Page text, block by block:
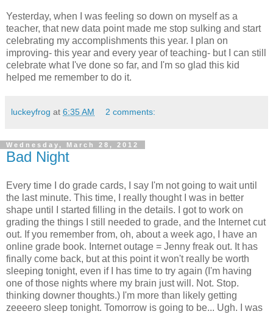
Yesterday, when I was feeling so down on myself as a
teacher, that new data point made me stop sulking and start
celebrating my accomplishments this year. I plan on
improving- this year and every year of teaching- but I can still
celebrate what I've done so far, and I'm so glad this kid
helped me remember to do it.
luckeyfrog at 6:35 AM 2 comments:
Wednesday, March 28, 2012
Bad Night
Every time I do grade cards, I say I'm not going to wait until
the last minute. This time, I really thought I was in better
shape until I started filling in the details. I got to work on
grading the things I still needed to grade, and the Internet cut
out. If you remember from, oh, about a week ago, I have an
online grade book. Internet outage = Jenny freak out. It has
finally come back, but at this point it won't really be worth
sleeping tonight, even if I has time to try again (I'm having
one of those nights where my brain just will. Not. Stop.
thinking downer thoughts.) I'm more than likely getting
zeeeero sleep tonight. Tomorrow is going to be... Ugh. I was